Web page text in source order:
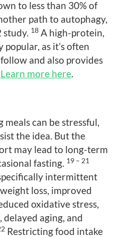
to less than 30% of
path to autophagy,
study. 18 A high-protein,
as it’s often
and also provides
Learn more here.
meals can be stressful,
the idea. But the
may lead to long-term
fasting. 19 – 21
intermittent
loss, improved
oxidative stress,
aging, and
Restricting food intake